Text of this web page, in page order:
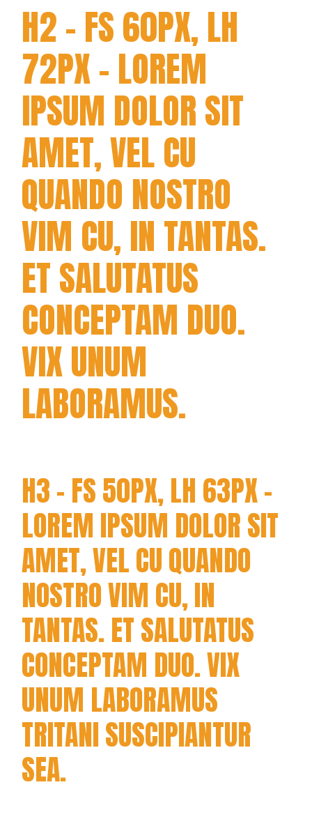
H2 - FS 60PX, LH
72PX - LOREM
IPSUM DOLOR SIT
AMET, VEL CU
QUANDO NOSTRO
VIM CU, IN TANTAS.
ET SALUTATUS
CONCEPTAM DUO.
VIX UNUM
LABORAMUS.
H3 - FS 50PX, LH 63PX -
LOREM IPSUM DOLOR SIT
AMET, VEL CU QUANDO
NOSTRO VIM CU, IN
TANTAS. ET SALUTATUS
CONCEPTAM DUO. VIX
UNUM LABORAMUS
TRITANI SUSCIPIANTUR
SEA.